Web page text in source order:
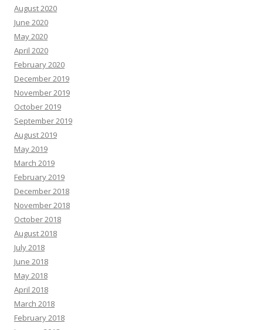
August 2020
June 2020
May 2020
April 2020
February 2020
December 2019
November 2019
October 2019
September 2019
August 2019
May 2019
March 2019
February 2019
December 2018
November 2018
October 2018
August 2018
July 2018
June 2018
May 2018
April 2018
March 2018
February 2018